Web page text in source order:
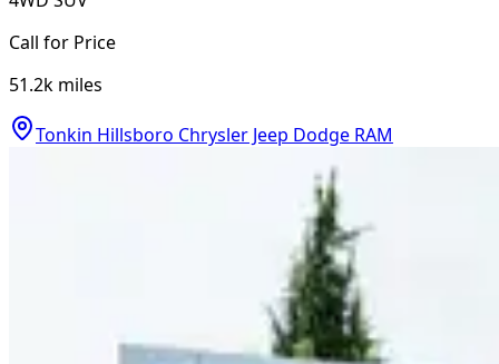
Call for Price
51.2k miles
Tonkin Hillsboro Chrysler Jeep Dodge RAM